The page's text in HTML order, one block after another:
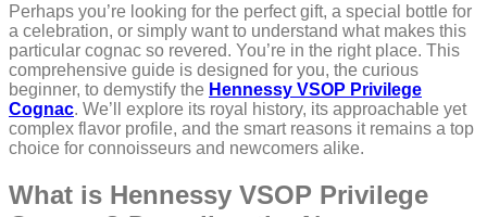
Perhaps you’re looking for the perfect gift, a special bottle for
a celebration, or simply want to understand what makes this
particular cognac so revered. You’re in the right place. This
comprehensive guide is designed for you, the curious
beginner, to demystify the Hennessy VSOP Privilege
Cognac. We’ll explore its royal history, its approachable yet
complex flavor profile, and the smart reasons it remains a top
choice for connoisseurs and newcomers alike.
What is Hennessy VSOP Privilege